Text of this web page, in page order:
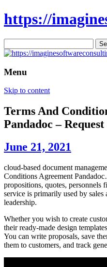
https://
for:
Menu
Skip to content
Terms And
Pandadoc –
June 21, 2021
cloud-based document
Conditions Agreement
propositions, quotes, personnels
service is primarily used by sales
leadership.
Whether you wish to create
their ready-made design
You can write proposals, save
them to customers, and track